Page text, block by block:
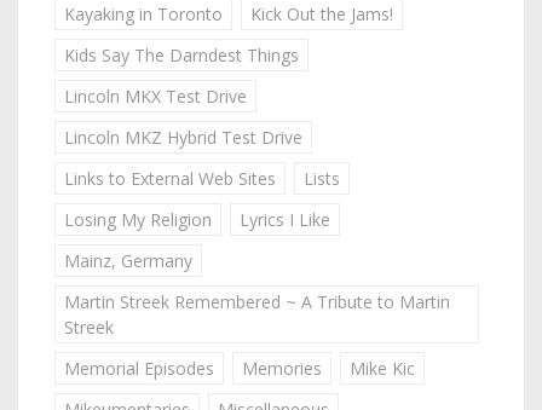
Kayaking in Toronto
Kick Out the Jams!
Kids Say The Darndest Things
Lincoln MKX Test Drive
Lincoln MKZ Hybrid Test Drive
Links to External Web Sites
Lists
Losing My Religion
Lyrics I Like
Mainz, Germany
Martin Streek Remembered ~ A Tribute to Martin
Streek
Memorial Episodes
Memories
Mike Kic